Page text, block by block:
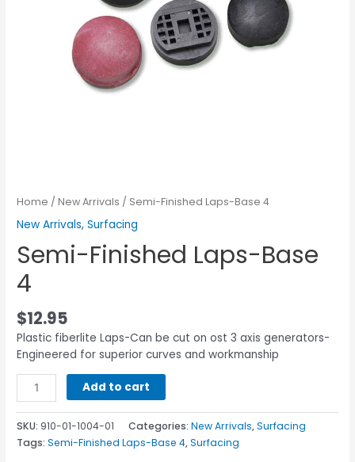
Home /New Arrivals / Semi-Finished Laps-Base 4
New Arrivals,Surfacing
Semi-Finished Laps-Base
4
$12.95
Plastic fiberlite Laps-Can be cut on ost 3 axis generators-
Engineered for superior curves and workmanship
Add to cart
SKU: 910-01-1004-01 Categories:New Arrivals,Surfacing
Tags:Semi-Finished Laps-Base 4,Surfacing